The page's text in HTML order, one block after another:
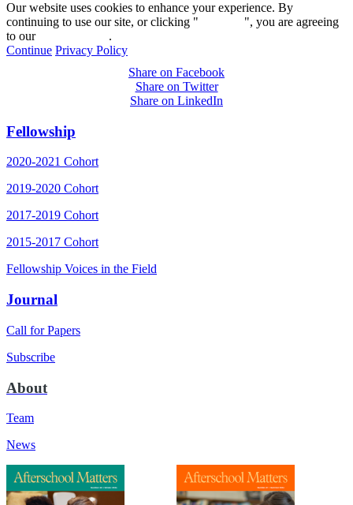
Our website uses cookies to enhance your experience. By
continuing to use our site, or clicking "
", you are agreeing
to our
.
Continue Privacy Policy
Share on Facebook
Share on Twitter
Share on LinkedIn
Fellowship
2020-2021 Cohort
2019-2020 Cohort
2017-2019 Cohort
2015-2017 Cohort
Fellowship Voices in the Field
Journal
Call for Papers
Subscribe
About
Team
News